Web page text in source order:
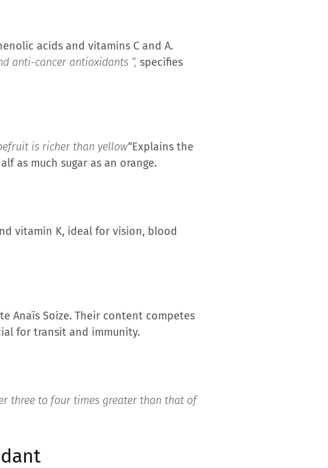
acids and vitamins C and A.
anti-cancer antioxidants “, specifies
is richer than yellow“Explains the
as much sugar as an orange.
vitamin K, ideal for vision, blood
Anaïs Soize. Their content competes
for transit and immunity.
three to four times greater than that of